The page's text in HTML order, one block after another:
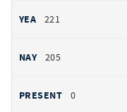
221
205
0